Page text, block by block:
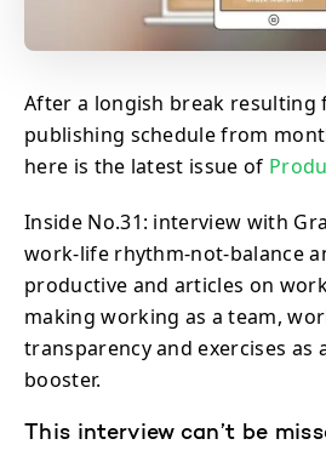
After a longish break resulting
publishing schedule from
here is the latest issue of
Inside No.31: interview with
work-life rhythm-not-balance
productive and articles on
making working as a team,
transparency and exercises as
booster.
This interview can’t be